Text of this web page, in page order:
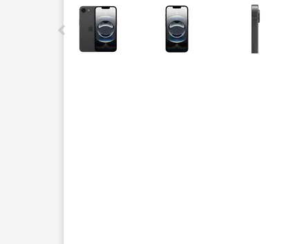
This carousel contains a column of small